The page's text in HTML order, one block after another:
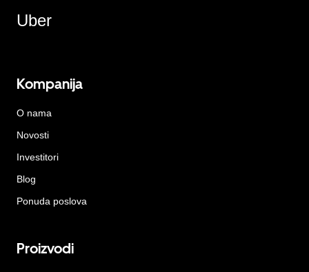
Uber
Kompanija
O nama
Novosti
Investitori
Blog
Ponuda poslova
Proizvodi